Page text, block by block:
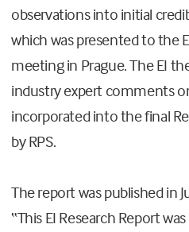
observations into initial
which was presented to the
meeting in Prague. The EI
industry expert comments
incorporated into the final
by RPS.
The report was published in
“This EI Research Report